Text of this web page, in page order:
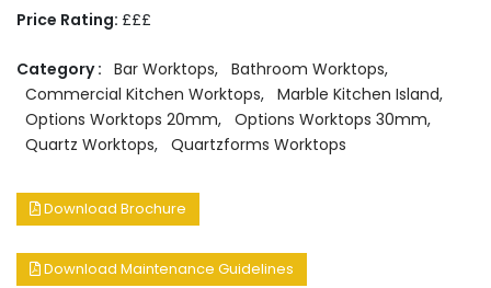
Price Rating: £££
Category : Bar Worktops, Bathroom Worktops,
Commercial Kitchen Worktops, Marble Kitchen Island,
Options Worktops 20mm, Options Worktops 30mm,
Quartz Worktops, Quartzforms Worktops
Download Brochure
Download Maintenance Guidelines